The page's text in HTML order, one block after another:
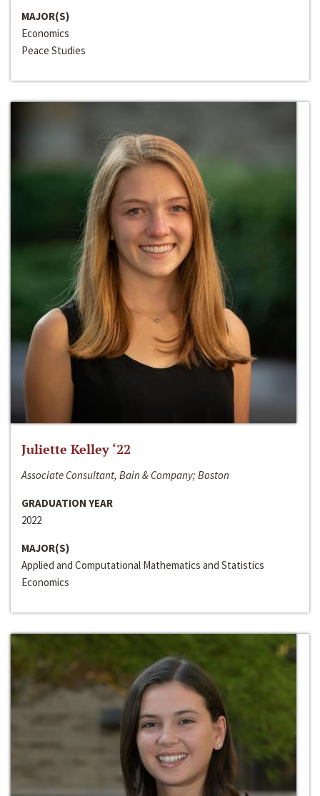
MAJOR(S)
Economics
Peace Studies
Juliette Kelley ‘22
Associate Consultant, Bain & Company; Boston
GRADUATION YEAR
2022
MAJOR(S)
Applied and Computational Mathematics and Statistics
Economics